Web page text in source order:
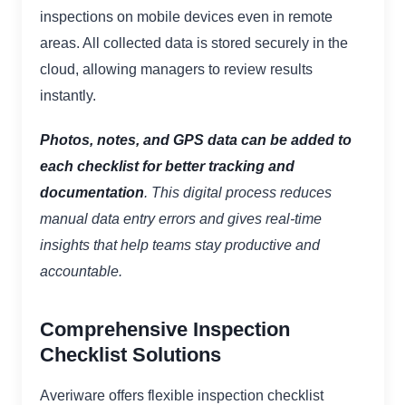
inspections on mobile devices even in remote
areas. All collected data is stored securely in the
cloud, allowing managers to review results
instantly.
Photos, notes, and GPS data can be added to
each checklist for better tracking and
documentation. This digital process reduces
manual data entry errors and gives real-time
insights that help teams stay productive and
accountable.
Comprehensive Inspection
Checklist Solutions
Averiware offers flexible inspection checklist